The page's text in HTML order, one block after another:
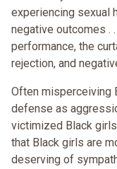
experiencing sexual
negative outcomes .
performance, the
rejection, and
Often misperceiving
defense as
victimized Black
that Black girls are
deserving of